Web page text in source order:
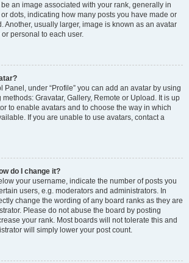
an image associated with your rank, generally in
dots, indicating how many posts you have made or
Another, usually larger, image is known as an avatar
personal to each user.
Panel, under “Profile” you can add an avatar by using
Gravatar, Gallery, Remote or Upload. It is up
to enable avatars and to choose the way in which
If you are unable to use avatars, contact a
do I change it?
your username, indicate the number of posts you
users, e.g. moderators and administrators. In
change the wording of any board ranks as they are
Please do not abuse the board by posting
your rank. Most boards will not tolerate this and
will simply lower your post count.